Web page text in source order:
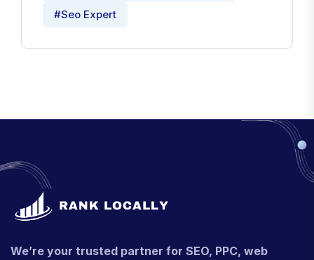
#Seo Expert
We’re your trusted partner for SEO, PPC, web